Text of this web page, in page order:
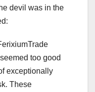
devil was in the
too good
exceptionally
These